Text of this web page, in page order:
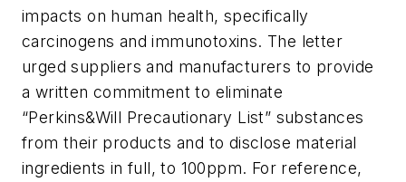
impacts on human health, specifically
carcinogens and immunotoxins. The letter
urged suppliers and manufacturers to provide
a written commitment to eliminate
“Perkins&Will Precautionary List” substances
from their products and to disclose material
ingredients in full, to 100ppm. For reference,